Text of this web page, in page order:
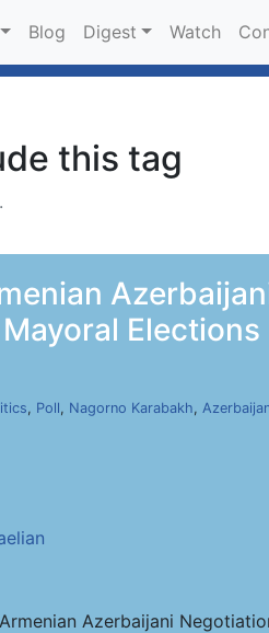
Blog Digest Watch
this tag
.
Elections
, Poll, Nagorno Karabakh,
Azerbaijani